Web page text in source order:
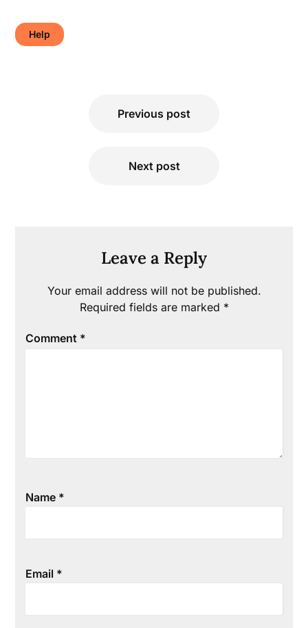
Help
Previous post
Next post
Leave a Reply
Your email address will not be published.
Required fields are marked *
Comment *
Name *
Email *